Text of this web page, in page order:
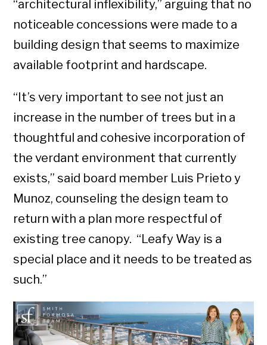
“architectural inflexibility,” arguing that no
noticeable concessions were made to a
building design that seems to maximize
available footprint and hardscape.
“It’s very important to see not just an
increase in the number of trees but in a
thoughtful and cohesive incorporation of
the verdant environment that currently
exists,” said board member Luis Prieto y
Munoz, counseling the design team to
return with a plan more respectful of
existing tree canopy. “Leafy Way is a
special place and it needs to be treated as
such.”